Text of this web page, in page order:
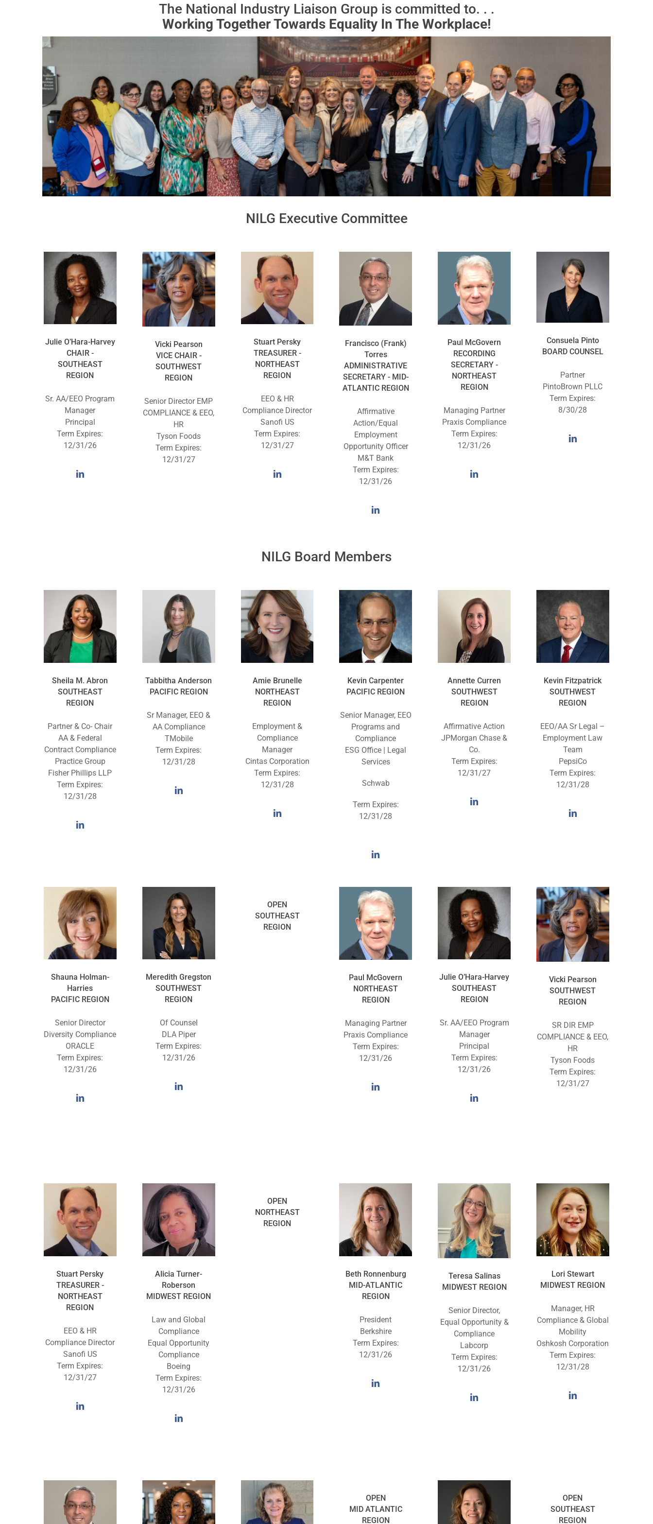
The National Industry Liaison Group is committed to. . .
Working Together Towards Equality In The Workplace!
NILG Executive Committee
Julie O’Hara-Harvey
CHAIR -
SOUTHEAST
REGION
Sr. AA/EEO Program
Manager
Principal
Term Expires:
12/31/26
Vicki Pearson
VICE CHAIR -
SOUTHWEST
REGION
Senior Director EMP
COMPLIANCE & EEO,
HR
Tyson Foods
Term Expires:
12/31/27
Stuart Persky
TREASURER -
NORTHEAST
REGION
EEO & HR
Compliance Director
Sanofi US
Term Expires:
12/31/27
Francisco (Frank)
Torres
ADMINISTRATIVE
SECRETARY - MID-
ATLANTIC REGION
Affirmative
Action/Equal
Employment
Opportunity Officer
M&T Bank
Term Expires:
12/31/26
Paul McGovern
RECORDING
SECRETARY -
NORTHEAST
REGION
Managing Partner
Praxis Compliance
Term Expires:
12/31/26
Consuela Pinto
BOARD COUNSEL
Partner
PintoBrown PLLC
Term Expires:
8/30/28
NILG Board Members
Sheila M. Abron
SOUTHEAST
REGION
Partner & Co- Chair
AA & Federal
Contract Compliance
Practice Group
Fisher Phillips LLP
Term Expires:
12/31/28
Tabbitha Anderson
PACIFIC REGION
Sr Manager, EEO &
AA Compliance
TMobile
Term Expires:
12/31/28
Amie Brunelle
NORTHEAST
REGION
Employment &
Compliance
Manager
Cintas Corporation
Term Expires:
12/31/28
Kevin Carpenter
PACIFIC REGION
Senior Manager, EEO
Programs and
Compliance
ESG Office | Legal
Services
Schwab
Term Expires:
12/31/28
Annette Curren
SOUTHWEST
REGION
Affirmative Action
JPMorgan Chase &
Co.
Term Expires:
12/31/27
Kevin Fitzpatrick
SOUTHWEST
REGION
EEO/AA Sr Legal –
Employment Law
Team
PepsiCo
Term Expires:
12/31/28
Shauna Holman-
Harries
PACIFIC REGION
Senior Director
Diversity Compliance
ORACLE
Term Expires:
12/31/26
Meredith Gregston
SOUTHWEST
REGION
Of Counsel
DLA Piper
Term Expires:
12/31/26
OPEN
SOUTHEAST
REGION
Paul McGovern
NORTHEAST
REGION
Managing Partner
Praxis Compliance
Term Expires:
12/31/26
Julie O’Hara-Harvey
SOUTHEAST
REGION
Sr. AA/EEO Program
Manager
Principal
Term Expires:
12/31/26
Vicki Pearson
SOUTHWEST
REGION
SR DIR EMP
COMPLIANCE & EEO,
HR
Tyson Foods
Term Expires:
12/31/27
Stuart Persky
TREASURER -
NORTHEAST
REGION
EEO & HR
Compliance Director
Sanofi US
Term Expires:
12/31/27
Alicia Turner-
Roberson
MIDWEST REGION
Law and Global
Compliance
Equal Opportunity
Compliance
Boeing
Term Expires:
12/31/26
OPEN
NORTHEAST
REGION
Beth Ronnenburg
MID-ATLANTIC
REGION
President
Berkshire
Term Expires:
12/31/26
Teresa Salinas
MIDWEST REGION
Senior Director,
Equal Opportunity &
Compliance
Labcorp
Term Expires:
12/31/26
Lori Stewart
MIDWEST REGION
Manager, HR
Compliance & Global
Mobility
Oshkosh Corporation
Term Expires:
12/31/28
OPEN
MID ATLANTIC
REGION
OPEN
SOUTHEAST
REGION